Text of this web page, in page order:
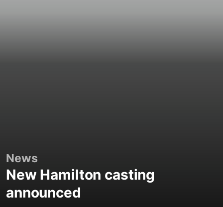
News
New Hamilton casting
announced